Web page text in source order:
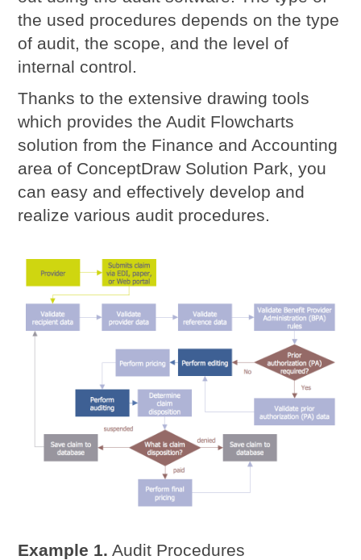
the used procedures depends on the type
of audit, the scope, and the level of
internal control.
Thanks to the extensive drawing tools
which provides the Audit Flowcharts
solution from the Finance and Accounting
area of ConceptDraw Solution Park, you
can easy and effectively develop and
realize various audit procedures.
Example 1. Audit Procedures